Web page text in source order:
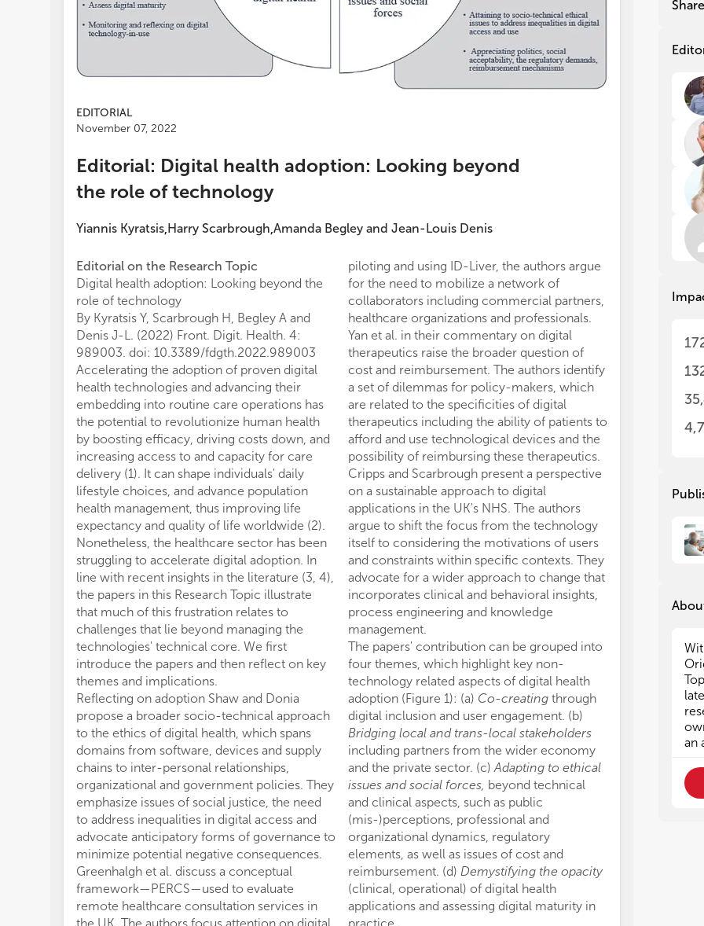
EDITORIAL
November 07, 2022
Editorial: Digital health adoption: Looking beyond
the role of technology
Yiannis Kyratsis,Harry Scarbrough,Amanda Begley and Jean-Louis Denis
Editorial on the Research Topic
Digital health adoption: Looking beyond the
role of technology
By Kyratsis Y, Scarbrough H, Begley A and
Denis J-L. (2022) Front. Digit. Health. 4:
989003. doi: 10.3389/fdgth.2022.989003
Accelerating the adoption of proven digital
health technologies and advancing their
embedding into routine care operations has
the potential to revolutionize human health
by boosting efficacy, driving costs down, and
increasing access to and capacity for care
delivery (1). It can shape individuals' daily
lifestyle choices, and advance population
health management, thus improving life
expectancy and quality of life worldwide (2).
Nonetheless, the healthcare sector has been
struggling to accelerate digital adoption. In
line with recent insights in the literature (3, 4),
the papers in this Research Topic illustrate
that much of this frustration relates to
challenges that lie beyond managing the
technologies' technical core. We first
introduce the papers and then reflect on key
themes and implications.
Reflecting on adoption Shaw and Donia
propose a broader socio-technical approach
to the ethics of digital health, which spans
domains from software, devices and supply
chains to inter-personal relationships,
organizational and government policies. They
emphasize issues of social justice, the need
to address inequalities in digital access and
advocate anticipatory forms of governance to
minimize potential negative consequences.
Greenhalgh et al. discuss a conceptual
framework—PERCS—used to evaluate
remote healthcare consultation services in
piloting and using ID-Liver, the authors argue
for the need to mobilize a network of
collaborators including commercial partners,
healthcare organizations and professionals.
Yan et al. in their commentary on digital
therapeutics raise the broader question of
cost and reimbursement. The authors identify
a set of dilemmas for policy-makers, which
are related to the specificities of digital
therapeutics including the ability of patients to
afford and use technological devices and the
possibility of reimbursing these therapeutics.
Cripps and Scarbrough present a perspective
on a sustainable approach to digital
applications in the UK's NHS. The authors
argue to shift the focus from the technology
itself to considering the motivations of users
and constraints within specific contexts. They
advocate for a wider approach to change that
incorporates clinical and behavioral insights,
process engineering and knowledge
management.
The papers' contribution can be grouped into
four themes, which highlight key non-
technology related aspects of digital health
adoption (Figure 1): (a) Co-creating through
digital inclusion and user engagement. (b)
Bridging local and trans-local stakeholders
including partners from the wider economy
and the private sector. (c)Adapting to ethical
issues and social forces, beyond technical
and clinical aspects, such as public
(mis-)perceptions, professional and
organizational dynamics, regulatory
elements, as well as issues of cost and
reimbursement. (d) Demystifying the opacity
(clinical, operational) of digital health
applications and assessing digital maturity in
accuracy or
All authors
approved the
The authors
or financial
construed as
All claims
may be
may be
guaranteed
•
•
•
•
•
•
Share
an